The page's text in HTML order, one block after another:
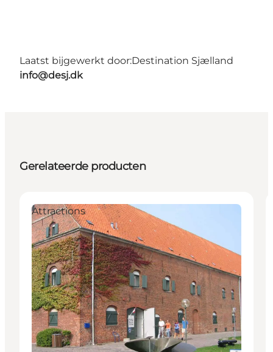
Laatst bijgewerkt door:Destination Sjælland
info@desj.dk
Gerelateerde producten
Attractions